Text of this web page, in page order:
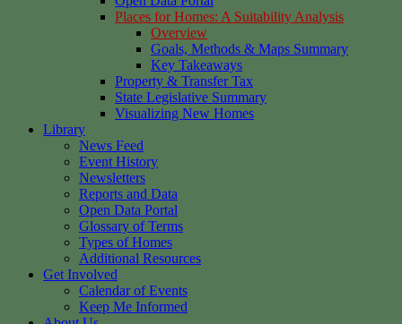
Places for Homes: A Suitability Analysis
Overview
Goals, Methods & Maps Summary
Key Takeaways
Property & Transfer Tax
State Legislative Summary
Visualizing New Homes
Library
News Feed
Event History
Newsletters
Reports and Data
Open Data Portal
Glossary of Terms
Types of Homes
Additional Resources
Get Involved
Calendar of Events
Keep Me Informed